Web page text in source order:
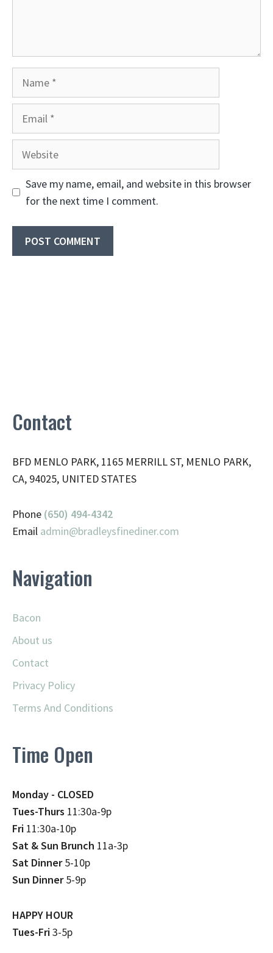
Save my name, email, and website in this browser
for the next time I comment.
Contact
BFD MENLO PARK, 1165 MERRILL ST, MENLO PARK,
CA, 94025, UNITED STATES
Phone (650) 494-4342
Email admin@bradleysfinediner.com
Navigation
Bacon
About us
Contact
Privacy Policy
Terms And Conditions
Time Open
Monday - CLOSED
Tues-Thurs 11:30a-9p
Fri 11:30a-10p
Sat & Sun Brunch 11a-3p
Sat Dinner5-10p
Sun Dinner5-9p
HAPPY HOUR
Tues-Fri3-5p